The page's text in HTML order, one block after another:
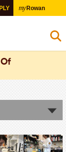
myRowan